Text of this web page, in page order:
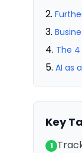
The 4
AI as
Key
1